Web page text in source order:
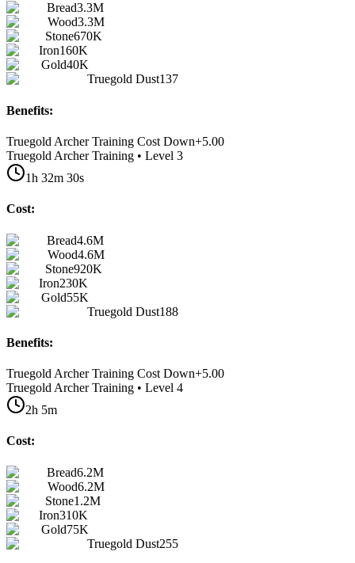
Bread3.3M
Wood3.3M
Stone670K
Iron160K
Gold40K
Truegold Dust137
Benefits:
Truegold Archer Training Cost Down+5.00
Truegold Archer Training • Level 3
1h 32m 30s
Cost:
Bread4.6M
Wood4.6M
Stone920K
Iron230K
Gold55K
Truegold Dust188
Benefits:
Truegold Archer Training Cost Down+5.00
Truegold Archer Training • Level 4
2h 5m
Cost:
Bread6.2M
Wood6.2M
Stone1.2M
Iron310K
Gold75K
Truegold Dust255